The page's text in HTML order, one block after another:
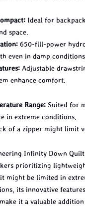
Ideal for
space.
650-fill-power
even in damp conditions.
Adjustable
enhance comfort.
Range: Suited for
in extreme conditions.
of a zipper might limit
Infinity Down
prioritizing
might be limited in
its innovative
it a valuable